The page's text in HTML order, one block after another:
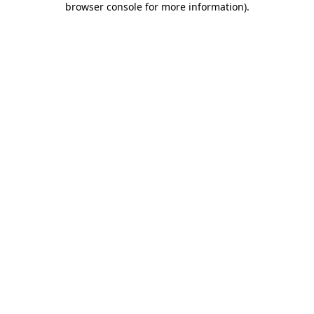
browser console for more information).